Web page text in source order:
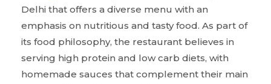
Delhi that offers a diverse menu with an
emphasis on nutritious and tasty food. As part of
its food philosophy, the restaurant believes in
serving high protein and low carb diets, with
homemade sauces that complement their main